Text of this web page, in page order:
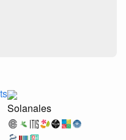
Solanales